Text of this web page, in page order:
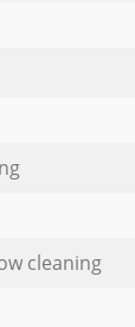
cleaning